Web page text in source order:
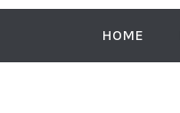
HOME